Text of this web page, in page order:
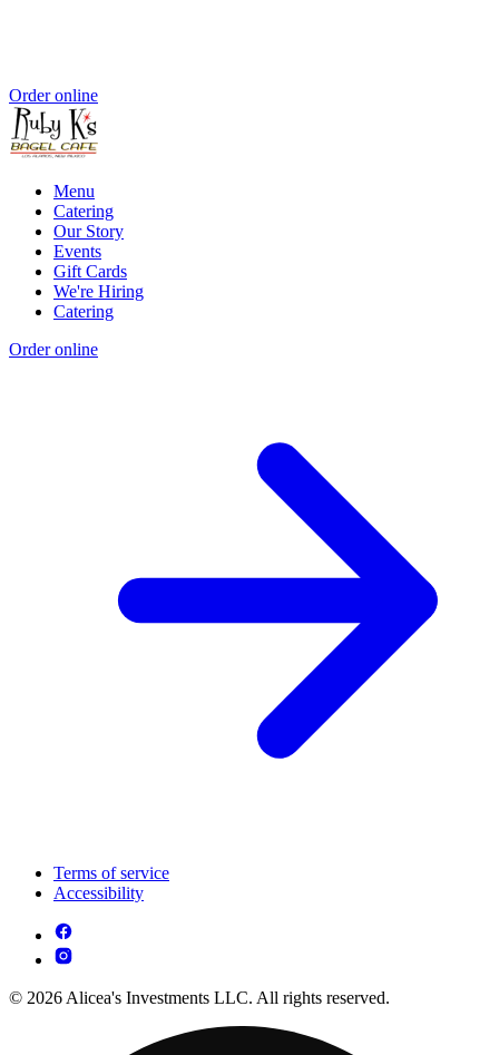
Order online
Menu
Catering
Our Story
Events
Gift Cards
We're Hiring
Catering
Order online
Terms of service
Accessibility
© 2026 Alicea's Investments LLC. All rights reserved.